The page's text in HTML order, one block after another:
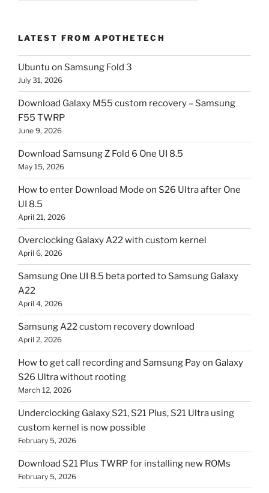
LATEST FROM APOTHETECH
Ubuntu on Samsung Fold 3
July 31, 2026
Download Galaxy M55 custom recovery – Samsung
F55 TWRP
June 9, 2026
Download Samsung Z Fold 6 One UI 8.5
May 15, 2026
How to enter Download Mode on S26 Ultra after One
UI 8.5
April 21, 2026
Overclocking Galaxy A22 with custom kernel
April 6, 2026
Samsung One UI 8.5 beta ported to Samsung Galaxy
A22
April 4, 2026
Samsung A22 custom recovery download
April 2, 2026
How to get call recording and Samsung Pay on Galaxy
S26 Ultra without rooting
March 12, 2026
Underclocking Galaxy S21, S21 Plus, S21 Ultra using
custom kernel is now possible
February 5, 2026
Download S21 Plus TWRP for installing new ROMs
February 5, 2026